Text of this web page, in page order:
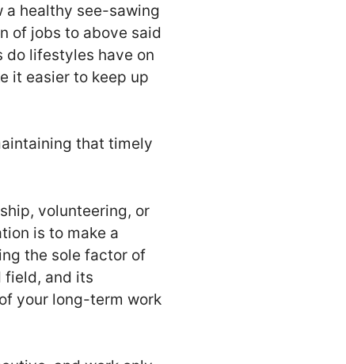
a healthy see-sawing
of jobs to above said
lifestyles have on
it easier to keep up
that timely
volunteering, or
is to make a
the sole factor of
field, and its
your long-term work